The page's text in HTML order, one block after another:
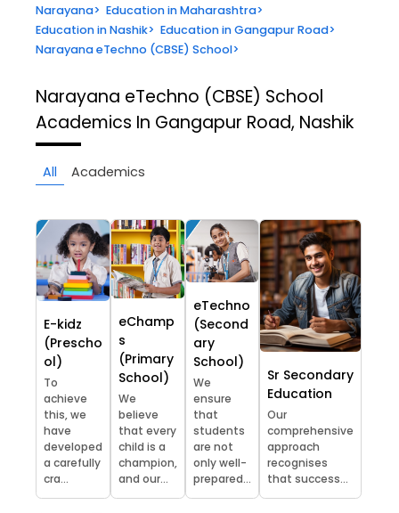
Narayana> Education in Maharashtra>
Education in Nashik> Education in Gangapur Road>
Narayana eTechno (CBSE) School>
Narayana eTechno (CBSE) School
Academics In Gangapur Road, Nashik
All Academics
E-kidz
(Prescho
ol)
To
achieve
this, we
have
developed
a carefully
cra...
eChamp
s
(Primary
School)
We
believe
that every
child is a
champion,
and our...
eTechno
(Second
ary
School)
We
ensure
that
students
are not
only well-
prepared...
Sr Secondary
Education
Our
comprehensive
approach
recognises
that success...